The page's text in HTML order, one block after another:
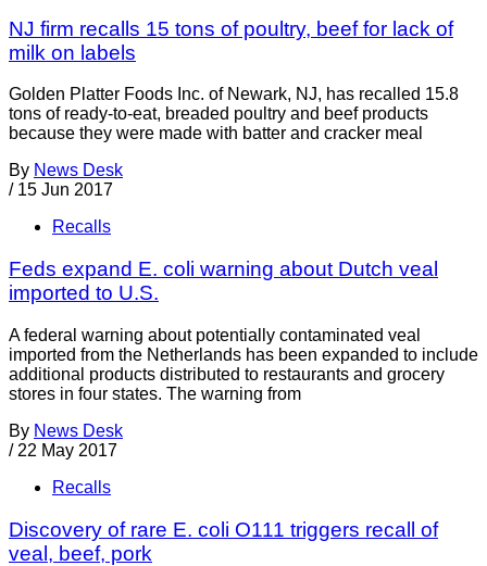
NJ firm recalls 15 tons of poultry, beef for lack of
milk on labels
Golden Platter Foods Inc. of Newark, NJ, has recalled 15.8
tons of ready-to-eat, breaded poultry and beef products
because they were made with batter and cracker meal
By News Desk
/ 15 Jun 2017
Recalls
Feds expand E. coli warning about Dutch veal
imported to U.S.
A federal warning about potentially contaminated veal
imported from the Netherlands has been expanded to include
additional products distributed to restaurants and grocery
stores in four states. The warning from
By News Desk
/ 22 May 2017
Recalls
Discovery of rare E. coli O111 triggers recall of
veal, beef, pork